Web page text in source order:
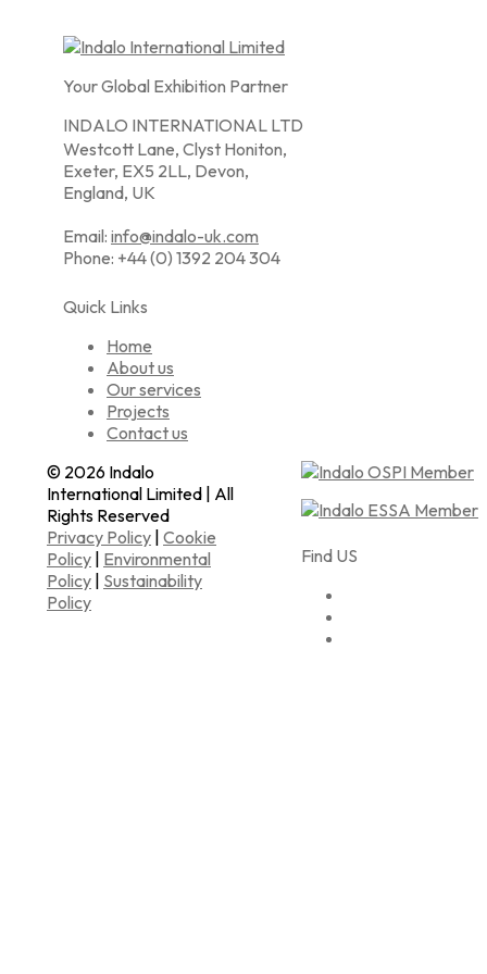
Your Global Exhibition Partner
INDALO INTERNATIONAL LTD
Westcott Lane, Clyst Honiton,
Exeter, EX5 2LL, Devon,
England, UK
Email: info@indalo-uk.com
Phone: +44 (0) 1392 204 304
Quick Links
Home
About us
Our services
Projects
Contact us
Find US
© 2026 Indalo
International Limited | All
Rights Reserved
Privacy Policy Cookie
Policy Environmental
Policy Sustainability
Policy